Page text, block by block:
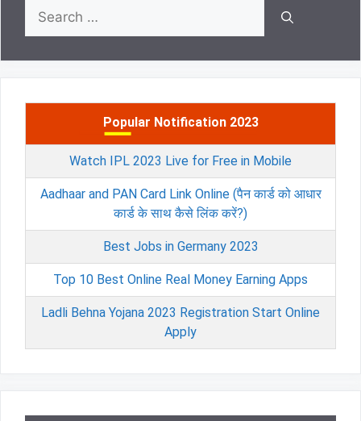
Search
for:
Popular Notification 2023
Watch IPL 2023 Live for Free in Mobile
Aadhaar and PAN Card Link Online (पैन कार्ड को आधार
कार्ड के साथ कैसे लिंक करें?)
Best Jobs in Germany 2023
Top 10 Best Online Real Money Earning Apps
Ladli Behna Yojana 2023 Registration Start Online
Apply